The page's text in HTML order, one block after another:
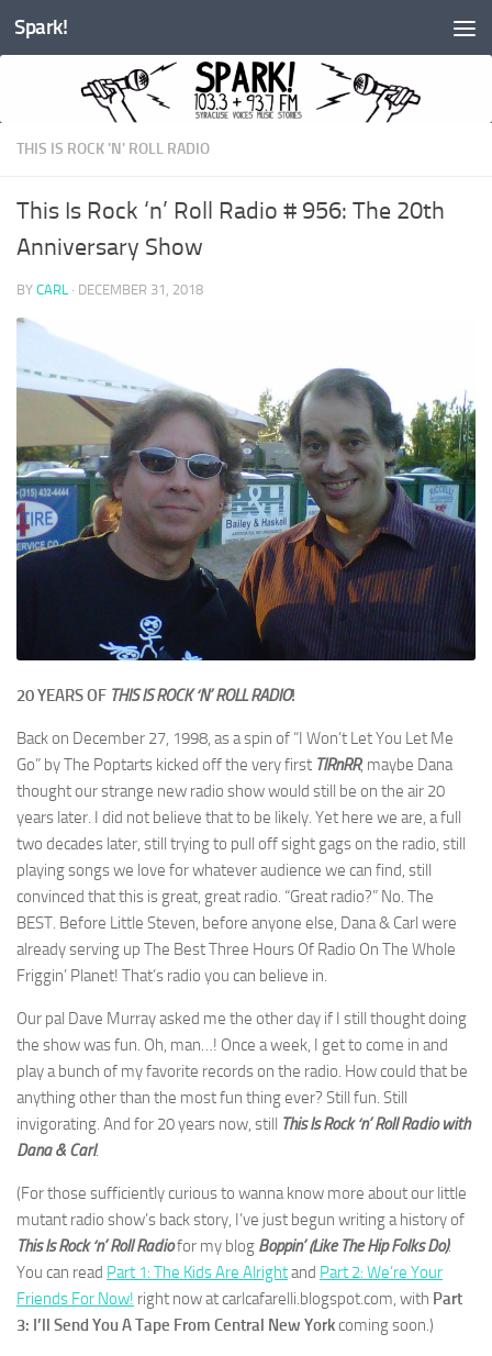
Skip to content
Spark!
THIS IS ROCK 'N' ROLL RADIO
This Is Rock ‘n’ Roll Radio # 956: The 20th
Anniversary Show
BY CARL · DECEMBER 31, 2018
20 YEARS OF THIS IS ROCK ‘N’ ROLL RADIO!
Back on December 27, 1998, as a spin of “I Won’t Let You Let Me
Go” by The Poptarts kicked off the very first TIRnRR, maybe Dana
thought our strange new radio show would still be on the air 20
years later. I did not believe that to be likely. Yet here we are, a full
two decades later, still trying to pull off sight gags on the radio, still
playing songs we love for whatever audience we can find, still
convinced that this is great, great radio. “Great radio?” No. The
BEST. Before Little Steven, before anyone else, Dana & Carl were
already serving up The Best Three Hours Of Radio On The Whole
Friggin’ Planet! That’s radio you can believe in.
Our pal Dave Murray asked me the other day if I still thought doing
the show was fun. Oh, man…! Once a week, I get to come in and
play a bunch of my favorite records on the radio. How could that be
anything other than the most fun thing ever? Still fun. Still
invigorating. And for 20 years now, still This Is Rock ‘n’ Roll Radio with
Dana & Carl.
(For those sufficiently curious to wanna know more about our little
mutant radio show’s back story, I’ve just begun writing a history of
This Is Rock ‘n’ Roll Radiofor my blog Boppin’ (Like The Hip Folks Do).
You can read Part 1: The Kids Are Alrightand Part 2: We’re Your
Friends For Now! right now at carlcafarelli.blogspot.com, with Part
3: I’ll Send You A Tape From Central New Yorkcoming soon.)